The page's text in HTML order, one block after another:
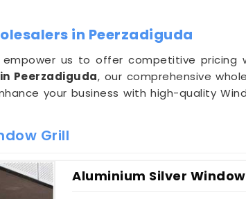
in Peerzadiguda
empower us to offer competitive pricing
Peerzadiguda, our comprehensive
your business with high-quality
Grill
Aluminium Silver